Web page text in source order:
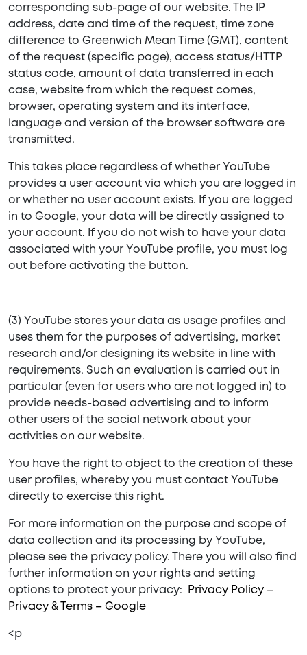
corresponding sub-page of our website. The IP
address, date and time of the request, time zone
difference to Greenwich Mean Time (GMT), content
of the request (specific page), access status/HTTP
status code, amount of data transferred in each
case, website from which the request comes,
browser, operating system and its interface,
language and version of the browser software are
transmitted.
This takes place regardless of whether YouTube
provides a user account via which you are logged in
or whether no user account exists. If you are logged
in to Google, your data will be directly assigned to
your account. If you do not wish to have your data
associated with your YouTube profile, you must log
out before activating the button.
(3) YouTube stores your data as usage profiles and
uses them for the purposes of advertising, market
research and/or designing its website in line with
requirements. Such an evaluation is carried out in
particular (even for users who are not logged in) to
provide needs-based advertising and to inform
other users of the social network about your
activities on our website.
You have the right to object to the creation of these
user profiles, whereby you must contact YouTube
directly to exercise this right.
For more information on the purpose and scope of
data collection and its processing by YouTube,
please see the privacy policy. There you will also find
further information on your rights and setting
options to protect your privacy:
Privacy Policy –
Privacy & Terms – Google
<p